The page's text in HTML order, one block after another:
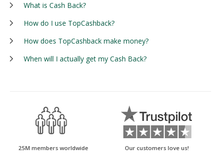
What is Cash Back?
How do I use TopCashback?
How does TopCashback make money?
When will I actually get my Cash Back?
25M members worldwide Our customers love us!